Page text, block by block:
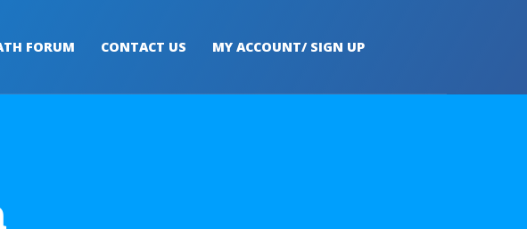
FORUM CONTACT US MY ACCOUNT/ SIGN UP